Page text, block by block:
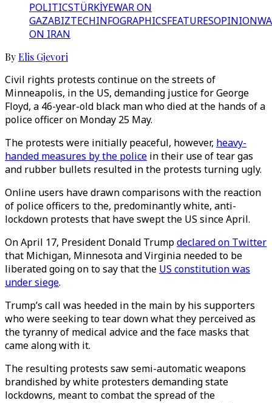
POLITICSTÜRKİYEWAR ON
GAZABIZTECHINFOGRAPHICSFEATURESOPINION
ON IRAN
ByElis Gjevori
Civil rights protests continue on the streets of
Minneapolis, in the US, demanding justice for George
Floyd, a 46-year-old black man who died at the hands of a
police officer on Monday 25 May.
The protests were initially peaceful, however, heavy-
handed measures by the police in their use of tear gas
and rubber bullets resulted in the protests turning ugly.
Online users have drawn comparisons with the reaction
of police officers to the, predominantly white, anti-
lockdown protests that have swept the US since April.
On April 17, President Donald Trumpdeclared on Twitter
that Michigan, Minnesota and Virginia needed to be
liberated going on to say that the US constitution was
under siege.
Trump’s call was heeded in the main by his supporters
who were seeking to tear down what they perceived as
the tyranny of medical advice and the face masks that
came along with it.
The resulting protests saw semi-automatic weapons
brandished by white protesters demanding state
lockdowns, meant to combat the spread of the